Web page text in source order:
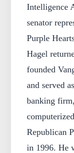
Intelligence
senator
Purple
Hagel
founded
and served
banking
Republican
in 1996. He